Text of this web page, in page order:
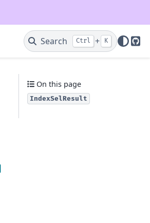
Search Ctrl + K
On this page
IndexSelResult